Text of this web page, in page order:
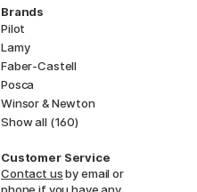
Brands
Pilot
Lamy
Faber-Castell
Posca
Winsor & Newton
Show all (160)
Customer Service
Contact usby email or